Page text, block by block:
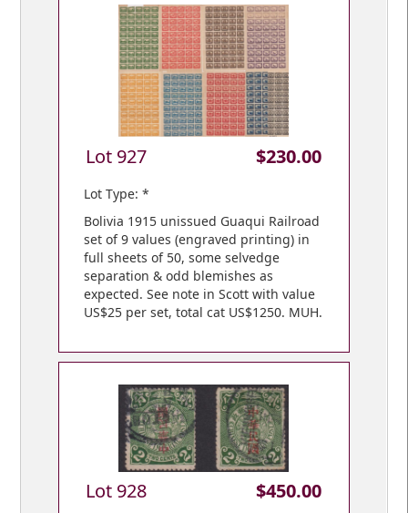
Lot 927 $230.00
Lot Type: *
Bolivia 1915 unissued Guaqui Railroad
set of 9 values (engraved printing) in
full sheets of 50, some selvedge
separation & odd blemishes as
expected. See note in Scott with value
US$25 per set, total cat US$1250. MUH.
Lot 928 $450.00